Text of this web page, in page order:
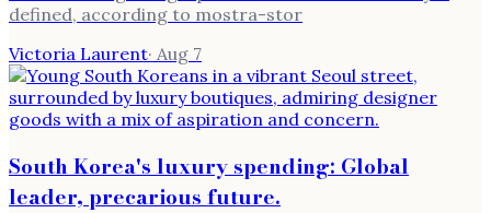
defined, according to mostra-stor
Victoria Laurent· Aug 7
South Korea's luxury spending: Global
leader, precarious future.